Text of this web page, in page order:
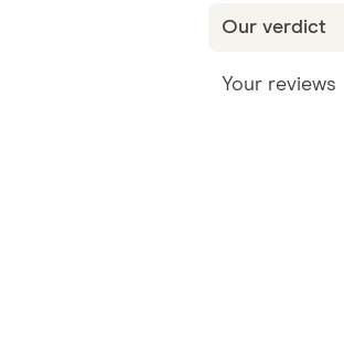
Our verdict
Your reviews